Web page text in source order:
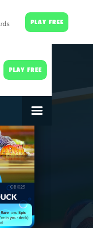
PLAY FREE
PLAY FREE